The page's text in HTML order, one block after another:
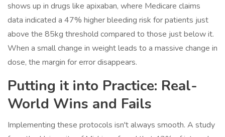
shows up in drugs like apixaban, where Medicare claims
data indicated a 47% higher bleeding risk for patients just
above the 85kg threshold compared to those just below it.
When a small change in weight leads to a massive change in
dose, the margin for error disappears.
Putting it into Practice: Real-
World Wins and Fails
Implementing these protocols isn't always smooth. A study